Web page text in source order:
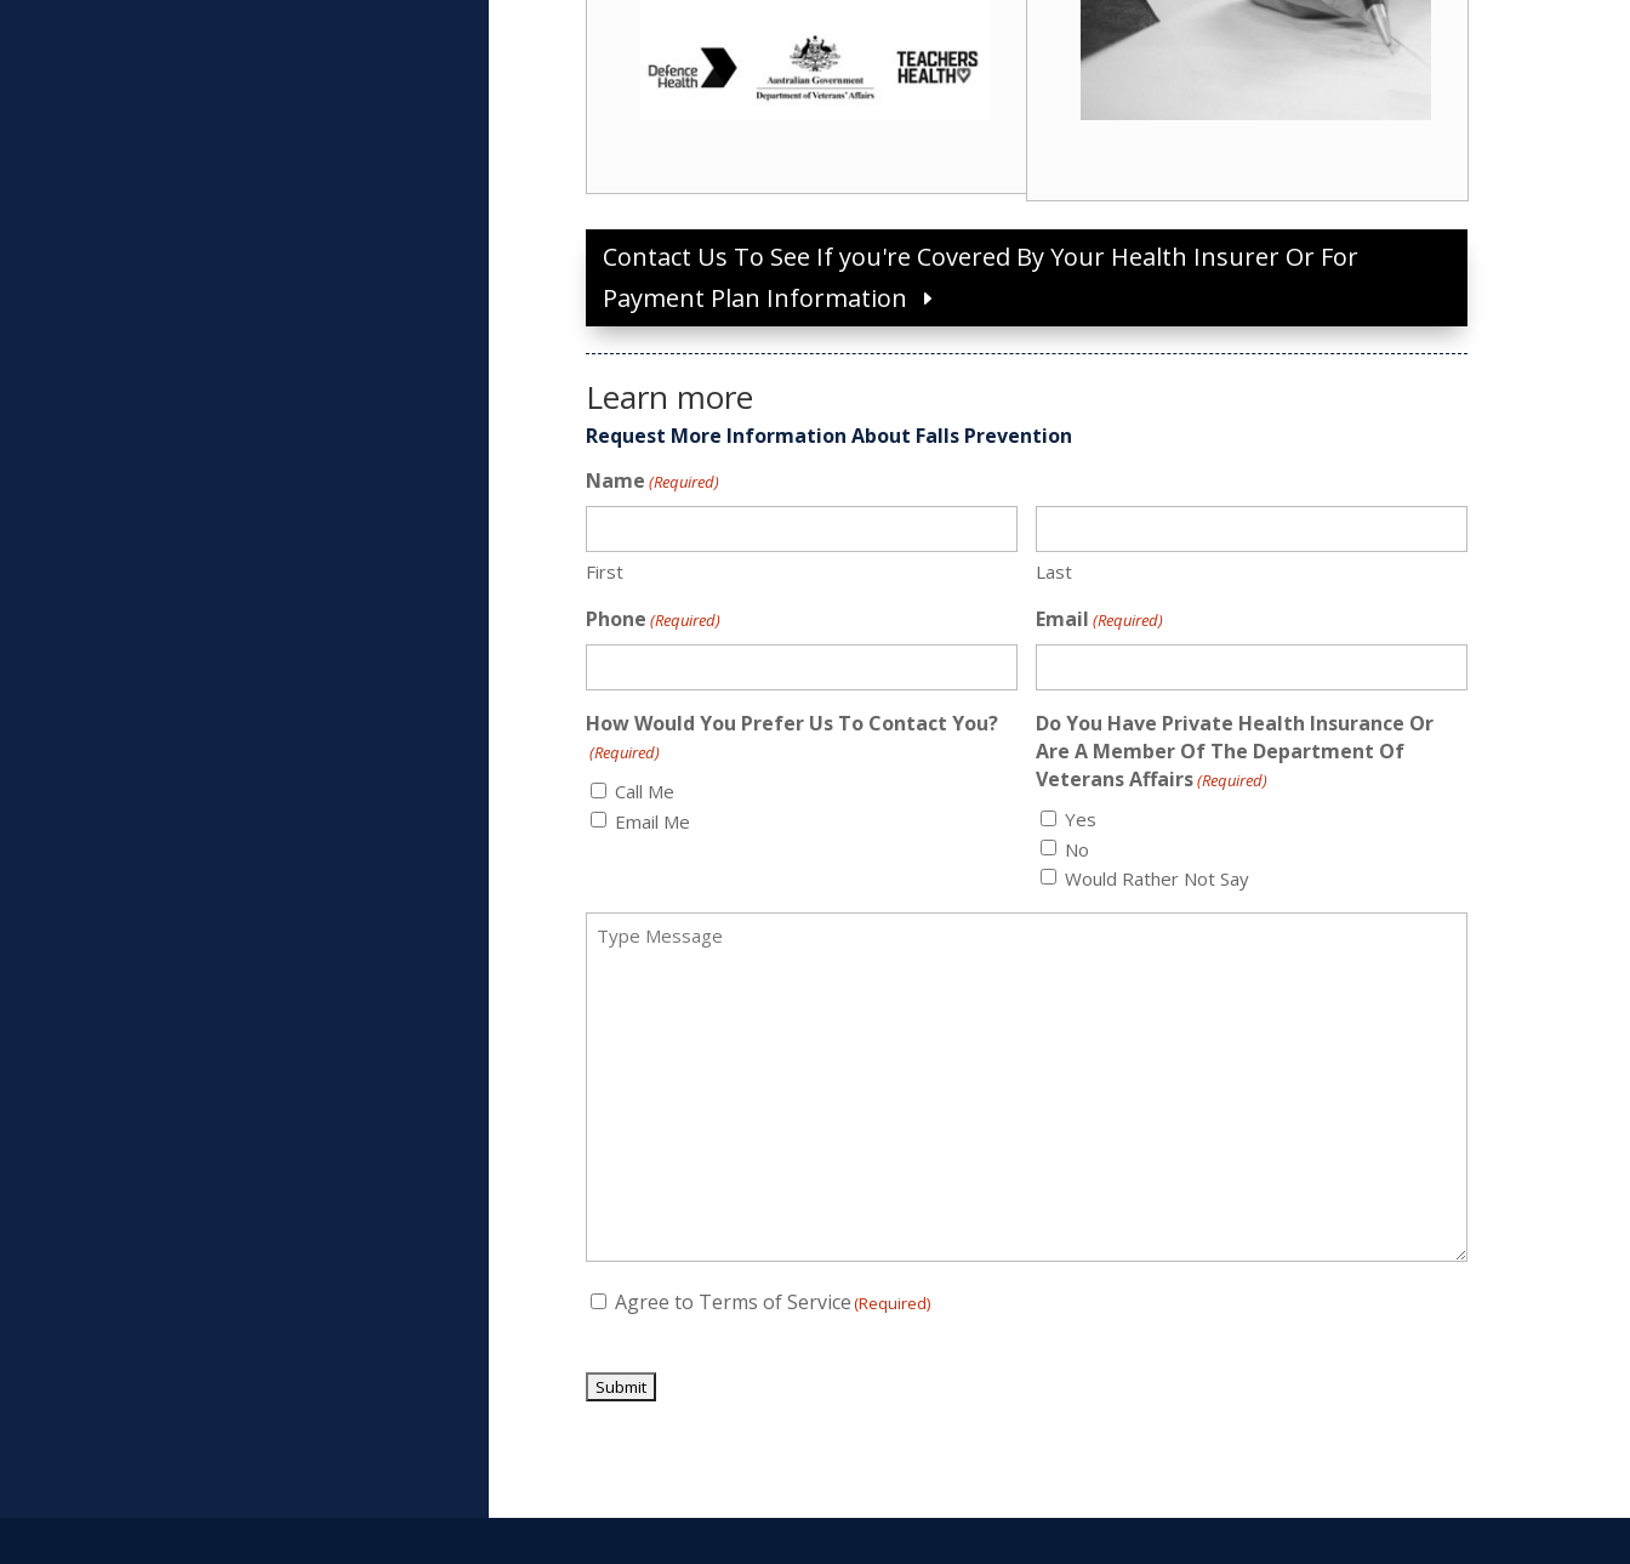
Contact Us To See If you're Covered By Your Health Insurer Or For
Payment Plan Information
Learn more
Request More Information About Falls Prevention
Name (Required)
First Last
Phone (Required) Email (Required)
How Would You Prefer Us To Contact You?
(Required)
Call Me
Email Me
Do You Have Private Health Insurance Or
Are A Member Of The Department Of
Veterans Affairs(Required)
Yes
No
Would Rather Not Say
Message
(Required)
Consent
Agree to Terms of Service(Required)